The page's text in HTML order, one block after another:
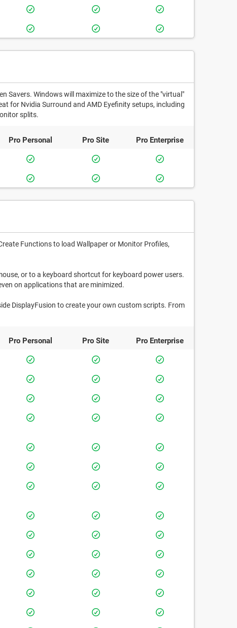
Savers. Windows will maximize to the size of the "virtual"
for Nvidia Surround and AMD Eyefinity setups, including
splits.
ProPersonal Pro Site ProEnterprise
Functions to load Wallpaper or Monitor Profiles,
or to a keyboard shortcut for keyboard power users.
on applications that are minimized.
DisplayFusion to create your own custom scripts. From
ProPersonal Pro Site ProEnterprise